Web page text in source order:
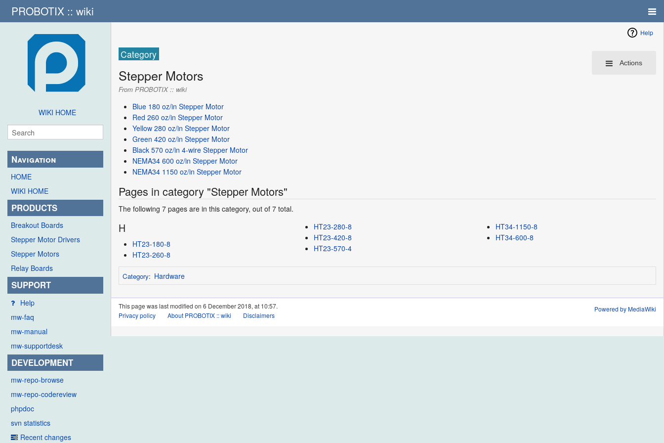
PROBOTIX :: wiki
WIKI HOME
Navigation
HOME
WIKI HOME
PRODUCTS
Breakout Boards
Stepper Motor Drivers
Stepper Motors
Relay Boards
SUPPORT
Help
mw-faq
mw-manual
mw-supportdesk
DEVELOPMENT
mw-repo-browse
mw-repo-codereview
phpdoc
svn statistics
Recent changes
Help
Actions
Category
Stepper Motors
From PROBOTIX :: wiki
Blue 180 oz/in Stepper Motor
Red 260 oz/in Stepper Motor
Yellow 280 oz/in Stepper Motor
Green 420 oz/in Stepper Motor
Black 570 oz/in 4-wire Stepper Motor
NEMA34 600 oz/in Stepper Motor
NEMA34 1150 oz/in Stepper Motor
Pages in category "Stepper Motors"
The following 7 pages are in this category, out of 7 total.
H
HT23-180-8
HT23-260-8
HT23-280-8
HT23-420-8
HT23-570-4
HT34-1150-8
HT34-600-8
Category: Hardware
This page was last modified on 6 December 2018, at 10:57.
Privacy policy
About PROBOTIX :: wiki Disclaimers
Powered by MediaWiki